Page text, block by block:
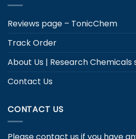
Reviews page – TonicChem
Track Order
About Us | Research
Contact Us
CONTACT US